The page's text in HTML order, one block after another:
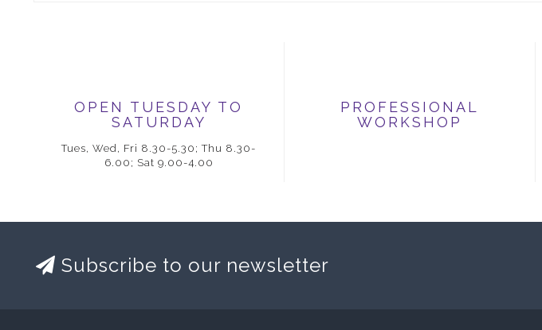
OPEN TUESDAY TO
SATURDAY
Tues, Wed, Fri 8.30-5.30; Thu 8.30-
6.00; Sat 9.00-4.00
PROFESSIONAL
WORKSHOP
Subscribe to our newsletter